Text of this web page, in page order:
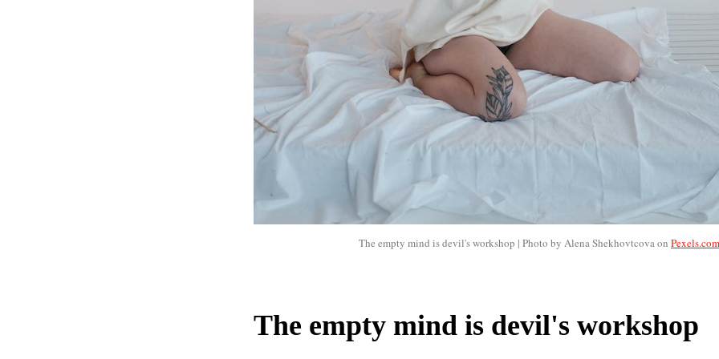
The empty mind is devil's workshop | Photo by Alena Shekhovtcova on Pexels.com
The empty mind is devil's workshop